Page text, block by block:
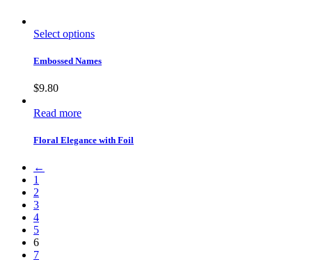
Select options
Embossed Names
$9.80
Read more
Floral Elegance with Foil
←
1
2
3
4
5
6
7